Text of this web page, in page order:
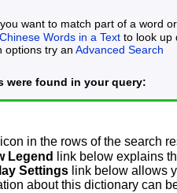
want to match part of a word
Words in a Text to look up
options try an Advanced Search
were found in your query:
icon in the rows of the search
Legend
link below explains
Settings link below allows
about this dictionary can